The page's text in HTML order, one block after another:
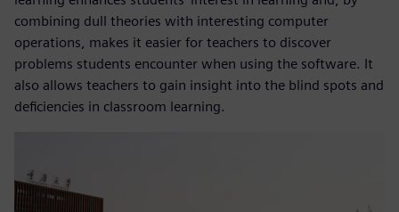
combining dull theories with interesting computer
operations, makes it easier for teachers to discover
problems students encounter when using the software. It
also allows teachers to gain insight into the blind spots and
deficiencies in classroom learning.